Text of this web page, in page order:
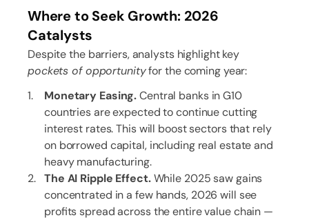
Where to Seek Growth: 2026
Catalysts
Despite the barriers, analysts highlight key
pockets of opportunityfor the coming year:
Monetary Easing.Central banks in G10
countries are expected to continue cutting
interest rates. This will boost sectors that rely
on borrowed capital, including real estate and
heavy manufacturing.
The AI Ripple Effect.While 2025 saw gains
concentrated in a few hands, 2026 will see
profits spread across the entire value chain —